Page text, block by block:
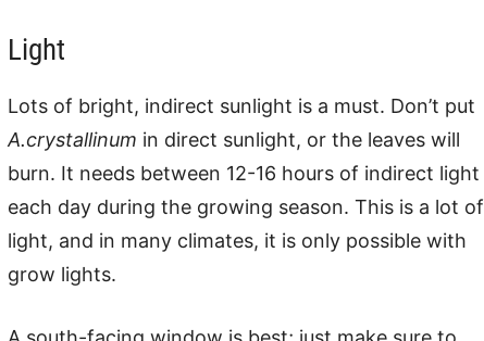
Light
Lots of bright, indirect sunlight is a must. Don’t put
A.crystallinum in direct sunlight, or the leaves will
burn. It needs between 12-16 hours of indirect light
each day during the growing season. This is a lot of
light, and in many climates, it is only possible with
grow lights.